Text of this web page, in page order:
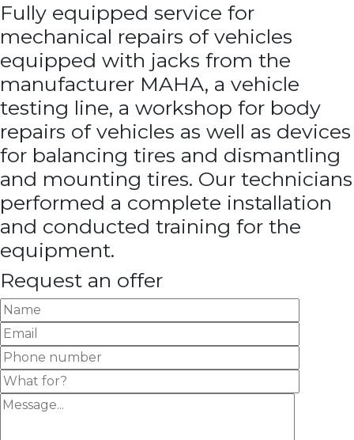
Fully equipped service for
mechanical repairs of vehicles
equipped with jacks from the
manufacturer MAHA, a vehicle
testing line, a workshop for body
repairs of vehicles as well as devices
for balancing tires and dismantling
and mounting tires. Our technicians
performed a complete installation
and conducted training for the
equipment.
Request an offer